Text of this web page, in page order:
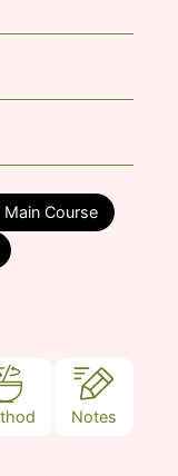
Main Course
Notes